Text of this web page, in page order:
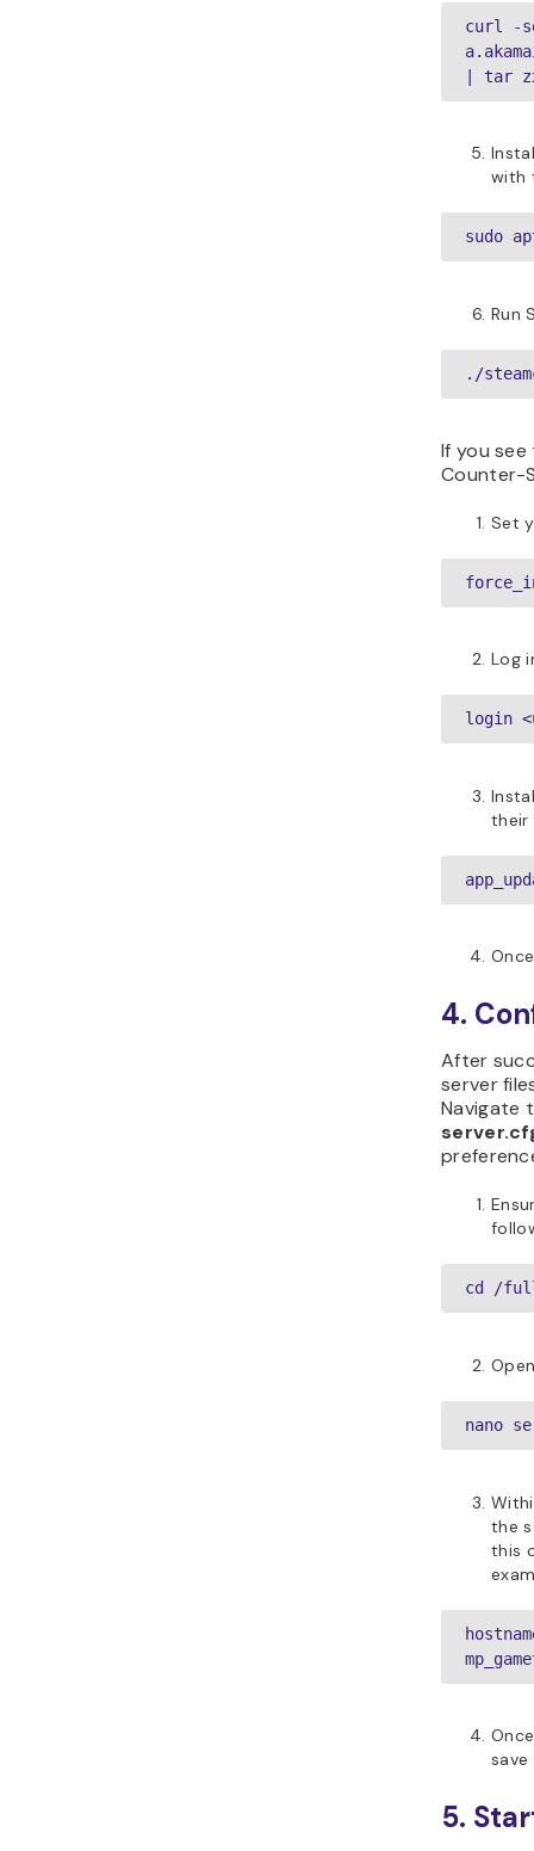
curl -
| tar
with
sudo
Run
./
If you
Counter-
Set
Log
login
their
4.
After
server
Navigate
cd /
nano
the
this
5.